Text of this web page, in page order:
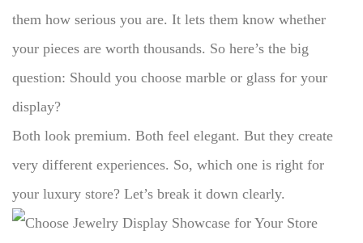
them how serious you are. It lets them know whether
your pieces are worth thousands. So here’s the big
question: Should you choose marble or glass for your
display?
Both look premium. Both feel elegant. But they create
very different experiences. So, which one is right for
your luxury store? Let’s break it down clearly.